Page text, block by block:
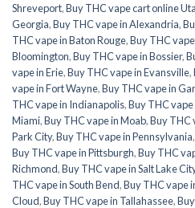
Shreveport,Buy THC vape cart online
Georgia,Buy THC vape in Alexandria,
THC vape in Baton Rouge,Buy THC
Bloomington,Buy THC vape in Bossier,
vape in Erie,Buy THC vape in Evansville,
vape in Fort Wayne,Buy THC vape in
THC vape in Indianapolis,Buy THC vape
Miami,Buy THC vape in Moab,Buy THC
Park City,Buy THC vape in Pennsylvania,
Buy THC vape in Pittsburgh,Buy THC
Richmond,Buy THC vape in Salt Lake
THC vape in South Bend,Buy THC vape
Cloud,Buy THC vape in Tallahassee,